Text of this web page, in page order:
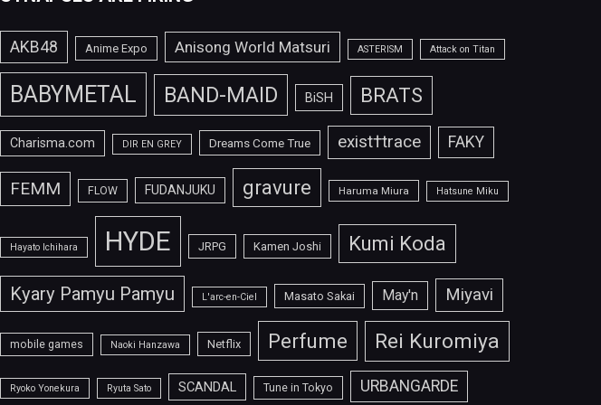
AKB48 Anime Expo Anisong World Matsuri ASTERISM Attack on Titan
BABYMETAL BAND-MAID BiSH BRATS
Charisma.com DIR EN GREY Dreams Come True exist†trace FAKY
FEMM FLOW FUDANJUKU gravure Haruma Miura Hatsune Miku
Hayato Ichihara HYDE JRPG Kamen Joshi Kumi Koda
Kyary Pamyu Pamyu L'arc-en-Ciel Masato Sakai May'n Miyavi
mobile games Naoki Hanzawa Netflix Perfume Rei Kuromiya
Ryoko Yonekura Ryuta Sato SCANDAL Tune in Tokyo URBANGARDE